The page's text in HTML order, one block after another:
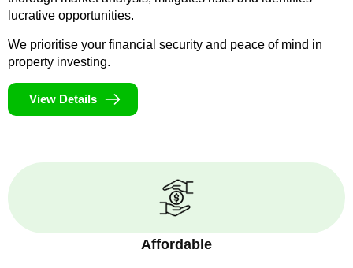
lucrative opportunities.
We prioritise your financial security and peace of mind in
property investing.
View Details
Affordable